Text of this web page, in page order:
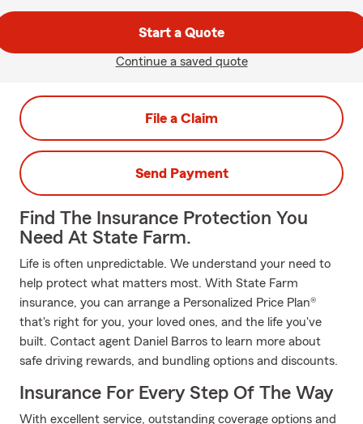
Start a Quote
Continue a saved quote
File a Claim
Send Payment
Find The Insurance Protection You
Need At State Farm.
Life is often unpredictable. We understand your need to
help protect what matters most. With State Farm
insurance, you can arrange a Personalized Price Plan®
that's right for you, your loved ones, and the life you've
built. Contact agent Daniel Barros to learn more about
safe driving rewards, and bundling options and discounts.
Insurance For Every Step Of The Way
With excellent service, outstanding coverage options and